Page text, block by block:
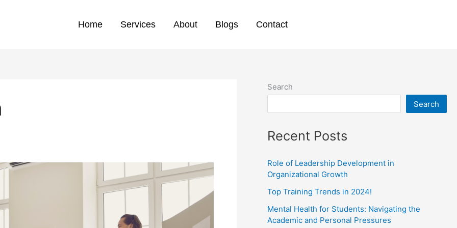
Home Services About Blogs Contact
Search
Search
Recent Posts
Role of Leadership Development in
Organizational Growth
Top Training Trends in 2024!
Mental Health for Students: Navigating the
Academic and Personal Pressures